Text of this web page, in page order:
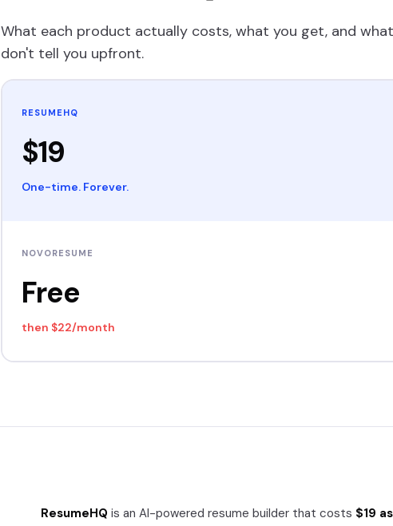
What each product actually costs, what you get, and
don't tell you upfront.
RESUMEHQ
$19
One-time. Forever.
NOVORESUME
Free
then $22/month
ResumeHQ is an AI-powered resume builder that costs $19